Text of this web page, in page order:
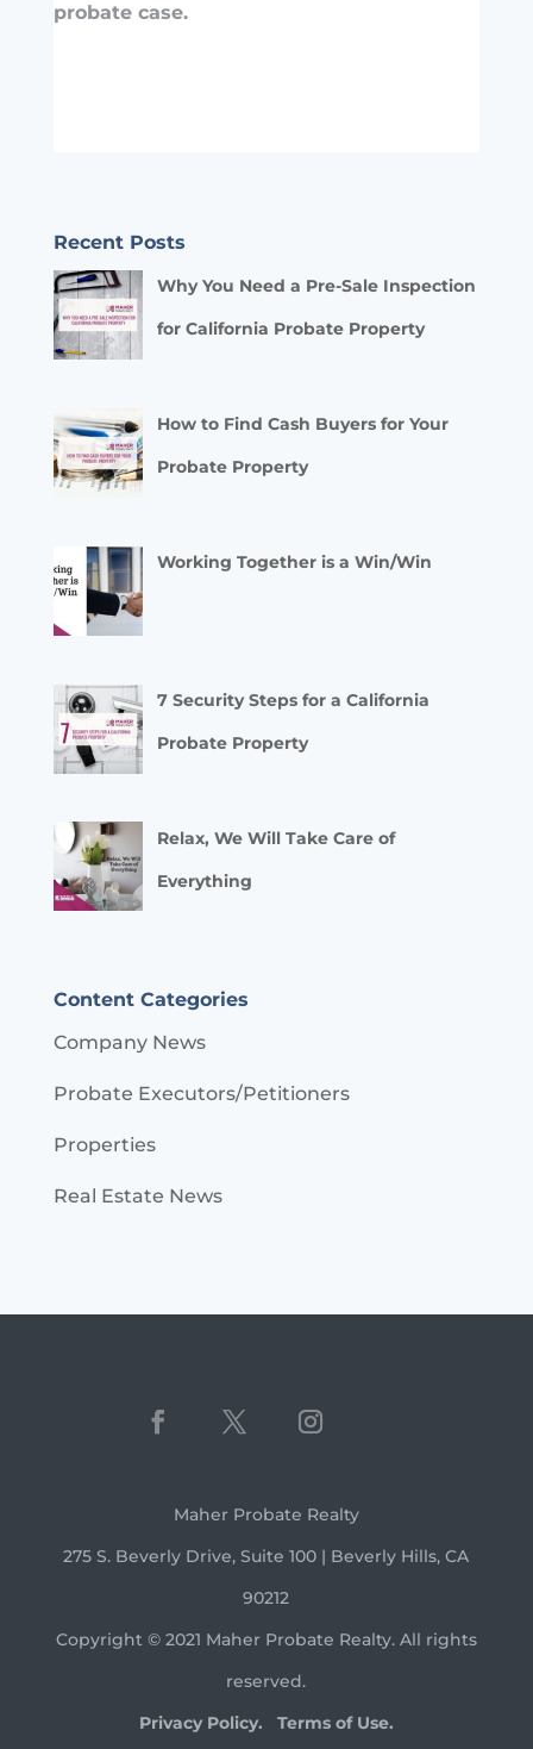
probate case.
Recent Posts
Why You Need a Pre-Sale Inspection
for California Probate Property
How to Find Cash Buyers for Your
Probate Property
Working Together is a Win/Win
7 Security Steps for a California
Probate Property
Relax, We Will Take Care of
Everything
Content Categories
Company News
Probate Executors/Petitioners
Properties
Real Estate News
Maher Probate Realty
275 S. Beverly Drive, Suite 100 | Beverly Hills, CA
90212
Copyright © 2021 Maher Probate Realty. All rights
reserved.
Privacy Policy.
Terms of Use.